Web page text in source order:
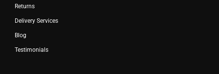
Returns
Delivery Services
Blog
Testimonials